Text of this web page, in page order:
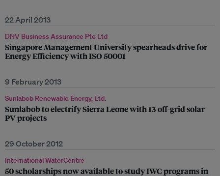
22 April 2013
DNV Business Assurance Pte Ltd
Singapore Management University spearheads drive for
Energy Efficiency with ISO 50001
9 February 2013
Sunlabob Renewable Energy, Ltd.
Sunlabob to electrify Sierra Leone with 13 off-grid solar
PV projects
29 October 2012
International WaterCentre
50 scholarships now available to study IWC programs in